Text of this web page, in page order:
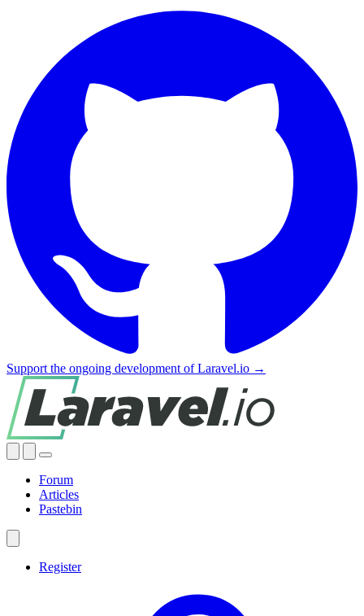
Support the ongoing development of Laravel.io →
Forum
Articles
Pastebin
Register